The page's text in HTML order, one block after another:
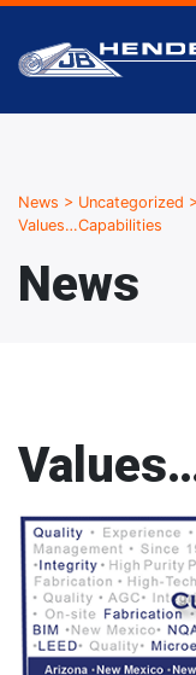
News > Uncategorized
Values…Capabilities
News